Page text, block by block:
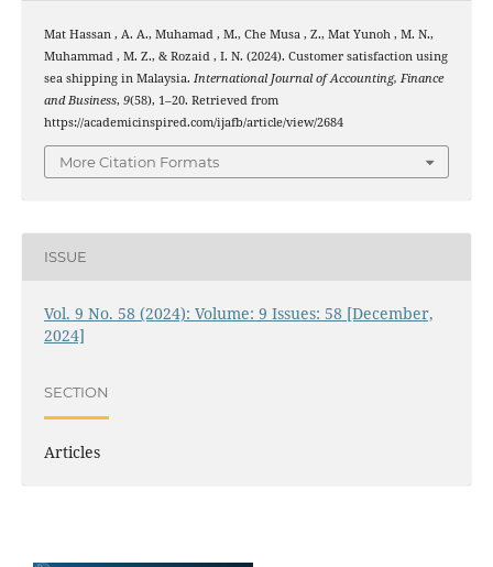
Mat Hassan , A. A., Muhamad , M., Che Musa , Z., Mat Yunoh , M. N.,
Muhammad , M. Z., & Rozaid , I. N. (2024). Customer satisfaction using
sea shipping in Malaysia. International Journal of Accounting, Finance
and Business, 9(58), 1–20. Retrieved from
https://academicinspired.com/ijafb/article/view/2684
More Citation Formats
ISSUE
Vol. 9 No. 58 (2024): Volume: 9 Issues: 58 [December,
2024]
SECTION
Articles